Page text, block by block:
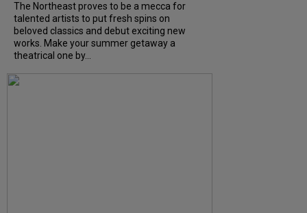
The Northeast proves to be a mecca for
talented artists to put fresh spins on
beloved classics and debut exciting new
works. Make your summer getaway a
theatrical one by...